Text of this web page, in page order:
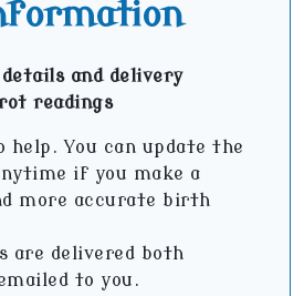
and delivery
readings
help. You can update the
if you make a
more accurate birth
are delivered both
to you.